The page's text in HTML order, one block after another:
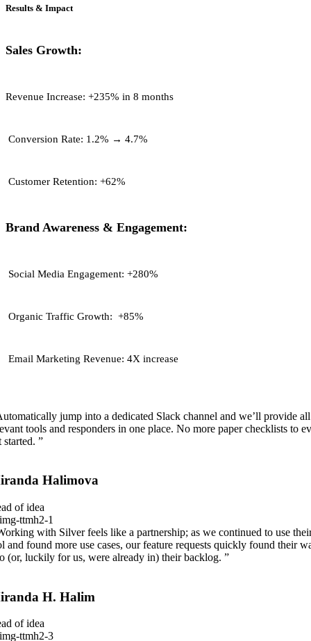
Results & Impact
Sales Growth:
Revenue Increase: +235% in 8 months
Conversion Rate: 1.2% → 4.7%
Customer Retention: +62%
Brand Awareness & Engagement:
Social Media Engagement: +280%
Organic Traffic Growth: +85%
Email Marketing Revenue: 4X increase
jump into a dedicated Slack channel and we’ll provide all
tools and responders in one place. No more paper checklists to
started. ”
Halimova
of idea
with Silver feels like a partnership; as we continued to use
and found more use cases, our feature requests quickly found their
(or, luckily for us, were already in) their backlog. ”
H. Halim
of idea